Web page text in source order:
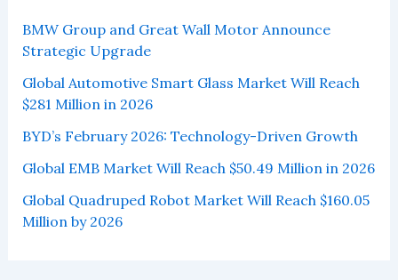
BMW Group and Great Wall Motor Announce
Strategic Upgrade
Global Automotive Smart Glass Market Will Reach
$281 Million in 2026
BYD’s February 2026: Technology-Driven Growth
Global EMB Market Will Reach $50.49 Million in 2026
Global Quadruped Robot Market Will Reach $160.05
Million by 2026